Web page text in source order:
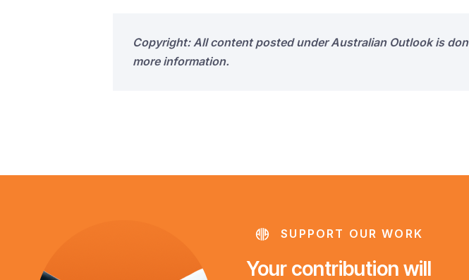
Copyright: All content posted under Australian Outlook is
more information.
SUPPORT OUR WORK
Your contribution will